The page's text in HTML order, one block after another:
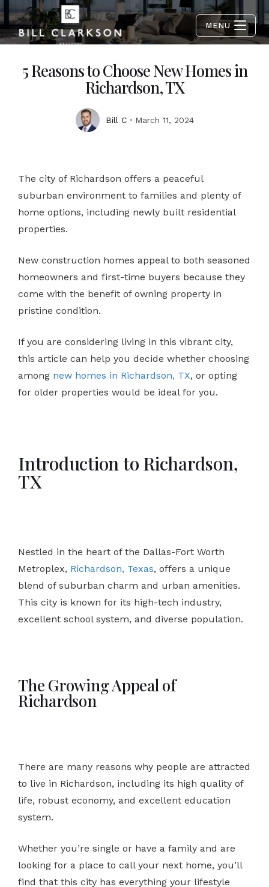
MENU
5 Reasons to Choose New Homes in
Richardson, TX
Bill C March 11, 2024
The city of Richardson offers a peaceful
suburban environment to families and plenty of
home options, including newly built residential
properties.
New construction homes appeal to both seasoned
homeowners and first-time buyers because they
come with the benefit of owning property in
pristine condition.
If you are considering living in this vibrant city,
this article can help you decide whether choosing
among new homes in Richardson, TX, or opting
for older properties would be ideal for you.
Introduction to Richardson,
TX
Nestled in the heart of the Dallas-Fort Worth
Metroplex, Richardson, Texas, offers a unique
blend of suburban charm and urban amenities.
This city is known for its high-tech industry,
excellent school system, and diverse population.
The Growing Appeal of
Richardson
There are many reasons why people are attracted
to live in Richardson, including its high quality of
life, robust economy, and excellent education
system.
Whether you’re single or have a family and are
looking for a place to call your next home, you’ll
find that this city has everything your lifestyle